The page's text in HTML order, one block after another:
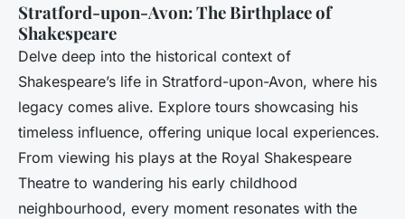
Stratford-upon-Avon: The Birthplace of
Shakespeare
Delve deep into the historical context of
Shakespeare’s life in Stratford-upon-Avon, where his
legacy comes alive. Explore tours showcasing his
timeless influence, offering unique local experiences.
From viewing his plays at the Royal Shakespeare
Theatre to wandering his early childhood
neighbourhood, every moment resonates with the